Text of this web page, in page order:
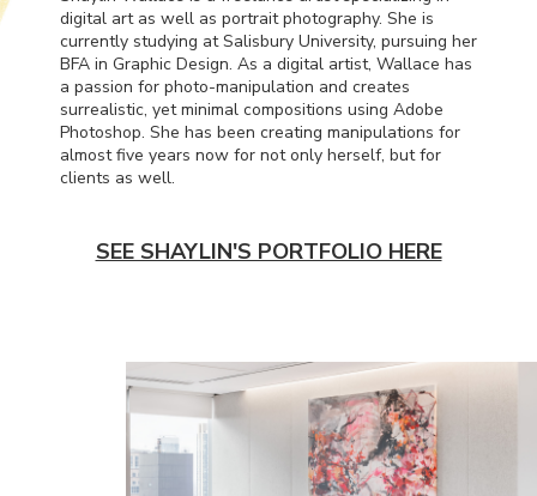
digital art as well as portrait photography. She is
currently studying at Salisbury University, pursuing her
BFA in Graphic Design. As a digital artist, Wallace has
a passion for photo-manipulation and creates
surrealistic, yet minimal compositions using Adobe
Photoshop. She has been creating manipulations for
almost five years now for not only herself, but for
clients as well.
SEE SHAYLIN'S PORTFOLIO HERE